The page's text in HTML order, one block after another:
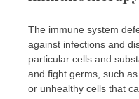
The immune system
against infections and
particular cells and
and fight germs, such
or unhealthy cells that